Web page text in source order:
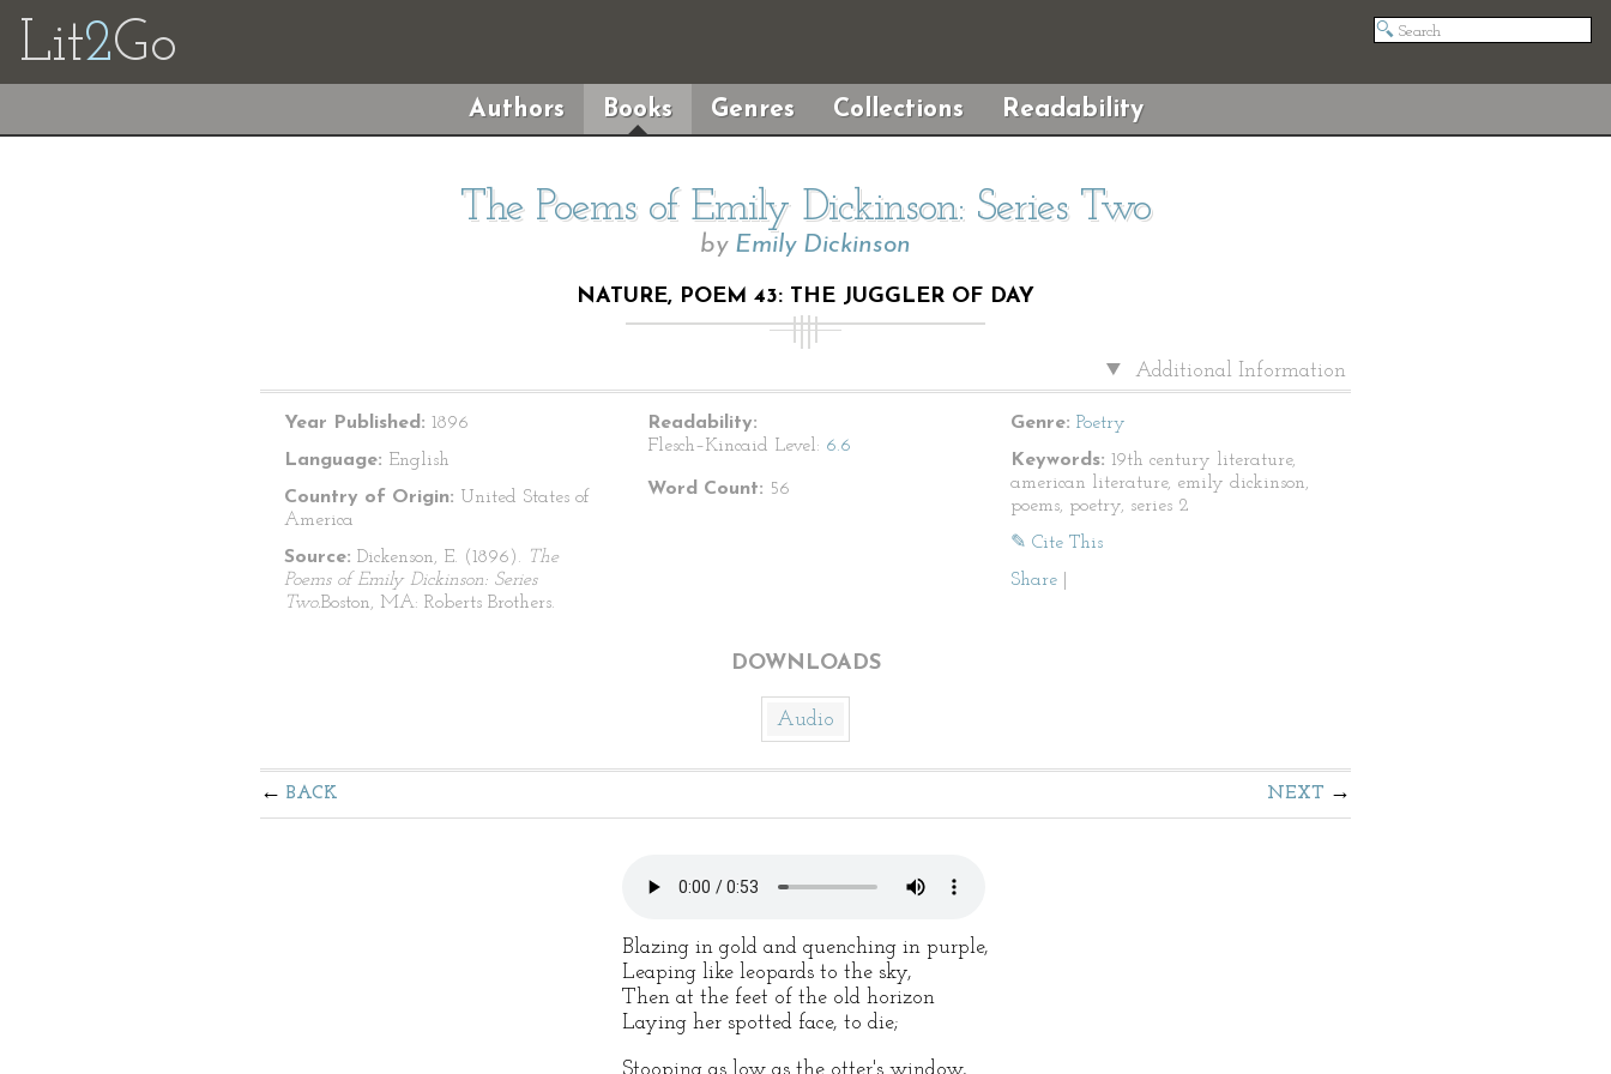
Lit2Go
Authors Books Genres Collections Readability
The Poems of Emily Dickinson: Series Two
by Emily Dickinson
NATURE, POEM 43: THE JUGGLER OF DAY
Additional Information
Year Published: 1896
Language: English
Country of Origin: United States of
America
Source: Dickenson, E. (1896). The
Poems of Emily Dickinson: Series
Two.Boston, MA: Roberts Brothers.
Readability:
Flesch–Kincaid Level: 6.6
Word Count: 56
Genre: Poetry
Keywords: 19th century literature,
american literature, emily dickinson,
poems, poetry, series 2
✎ Cite This
Share
DOWNLOADS
Audio
BACK NEXT
Blazing in gold and quenching in purple,
Leaping like leopards to the sky,
Then at the feet of the old horizon
Laying her spotted face, to die;